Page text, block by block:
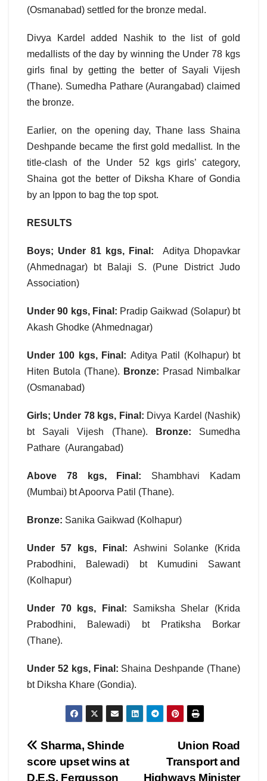
(Osmanabad) settled for the bronze medal.
Divya Kardel added Nashik to the list of gold
medallists of the day by winning the Under 78 kgs
girls final by getting the better of Sayali Vijesh
(Thane). Sumedha Pathare (Aurangabad) claimed
the bronze.
Earlier, on the opening day, Thane lass Shaina
Deshpande became the first gold medallist. In the
title-clash of the Under 52 kgs girls’ category,
Shaina got the better of Diksha Khare of Gondia
by an Ippon to bag the top spot.
RESULTS
Boys; Under 81 kgs, Final: Aditya Dhopavkar
(Ahmednagar) bt Balaji S. (Pune District Judo
Association)
Under 90 kgs, Final: Pradip Gaikwad (Solapur) bt
Akash Ghodke (Ahmednagar)
Under 100 kgs, Final: Aditya Patil (Kolhapur) bt
Hiten Butola (Thane). Bronze: Prasad Nimbalkar
(Osmanabad)
Girls; Under 78 kgs, Final: Divya Kardel (Nashik)
bt Sayali Vijesh (Thane).
Bronze: Sumedha
Pathare (Aurangabad)
Above 78 kgs, Final: Shambhavi Kadam
(Mumbai) bt Apoorva Patil (Thane).
Bronze: Sanika Gaikwad (Kolhapur)
Under 57 kgs, Final: Ashwini Solanke (Krida
Prabodhini, Balewadi) bt Kumudini Sawant
(Kolhapur)
Under 70 kgs, Final: Samiksha Shelar (Krida
Prabodhini, Balewadi) bt Pratiksha Borkar
(Thane).
Under 52 kgs, Final: Shaina Deshpande (Thane)
bt Diksha Khare (Gondia).
Post
navigation
Union Road
Transport and
Highways Minister
Sharma, Shinde
score upset wins at
D.E.S. Fergusson